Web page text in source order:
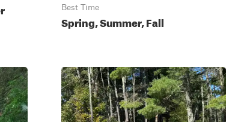
Best Time
Spring, Summer, Fall